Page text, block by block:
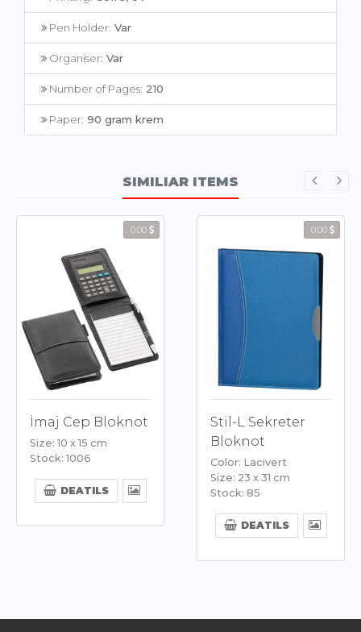
Pen Holder: Var
Organiser: Var
Number of Pages: 210
Paper: 90 gram krem
SIMILIAR ITEMS
0.00
İmaj Cep Bloknot
Size: 10 x 15 cm
Stock: 1006
DEATILS
0.00
Stil-L Sekreter
Bloknot
Color: Lacivert
Size: 23 x 31 cm
Stock: 85
DEATILS